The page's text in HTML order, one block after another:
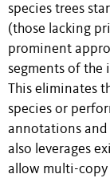
species trees
(those lacking
prominent
segments of the
This eliminates
species or
annotations and
also leverages
allow multi-